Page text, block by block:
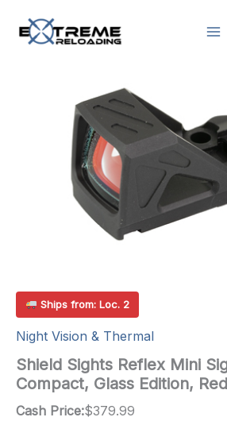
Ships from: Loc. 2
Night Vision & Thermal
Shield Sights Reflex Mini
Compact, Glass Edition,
Cash Price:$379.99